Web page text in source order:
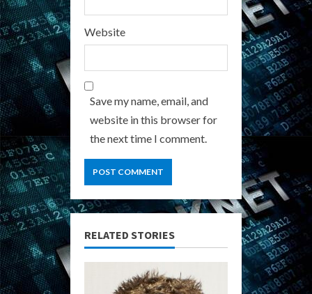
Website
Save my name, email, and
website in this browser for
the next time I comment.
RELATED STORIES